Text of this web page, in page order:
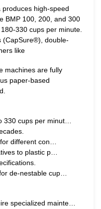
produces high-speed
BMP 100, 200, and 300
330 cups per minute.
(CapSure®), double-
like
machines are fully
paper-based
330 cups per minut…
different con…
to plastic p…
de-nestable cup…
specialized mainte…